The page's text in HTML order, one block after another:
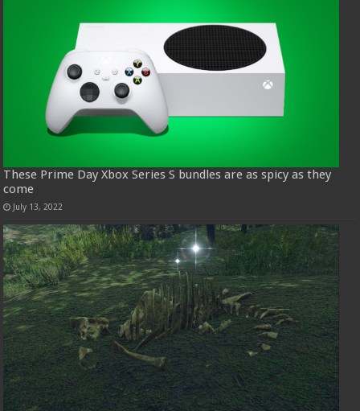
These Prime Day Xbox Series S bundles are as spicy as they
come
July 13, 2022